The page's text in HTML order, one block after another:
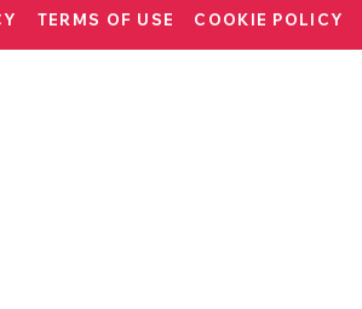
TERMS OF USE COOKIE POLICY